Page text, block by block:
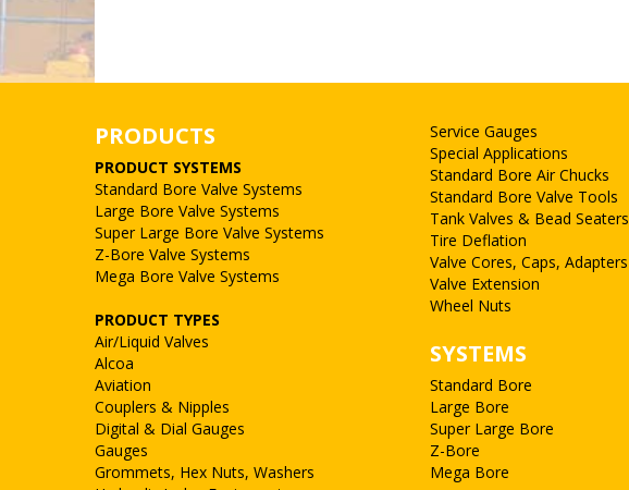
PRODUCTS
PRODUCT SYSTEMS
Standard Bore Valve Systems
Large Bore Valve Systems
Super Large Bore Valve Systems
Z-Bore Valve Systems
Mega Bore Valve Systems
PRODUCT TYPES
Air/Liquid Valves
Alcoa
Aviation
Couplers & Nipples
Digital & Dial Gauges
Gauges
Grommets, Hex Nuts, Washers
Service Gauges
Special Applications
Standard Bore Air Chucks
Standard Bore Valve Tools
Tank Valves & Bead Seaters
Tire Deflation
Valve Cores, Caps, Adapters
Valve Extension
Wheel Nuts
SYSTEMS
Standard Bore
Large Bore
Super Large Bore
Z-Bore
Mega Bore